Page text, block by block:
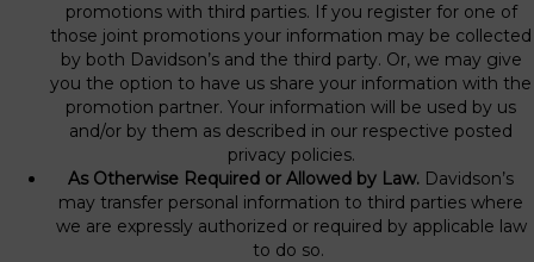
promotions with third parties. If you register for one of
those joint promotions your information may be collected
by both Davidson’s and the third party. Or, we may give
you the option to have us share your information with the
promotion partner. Your information will be used by us
and/or by them as described in our respective posted
privacy policies.
As Otherwise Required or Allowed by Law. Davidson’s
may transfer personal information to third parties where
we are expressly authorized or required by applicable law
to do so.